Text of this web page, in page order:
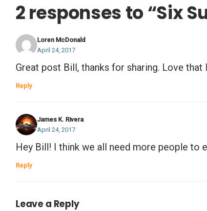
2 responses to “Six
Loren McDonald
April 24, 2017
Great post Bill, thanks for sharing. Love that
Reply
James K. Rivera
April 24, 2017
Hey Bill! I think we all need more people to
Reply
Leave a Reply